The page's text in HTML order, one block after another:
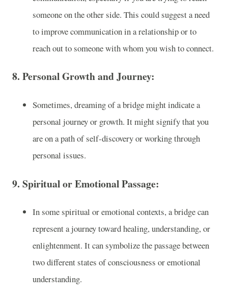
someone on the other side. This could suggest a need
to improve communication in a relationship or to
reach out to someone with whom you wish to connect.
8. Personal Growth and Journey:
Sometimes, dreaming of a bridge might indicate a
personal journey or growth. It might signify that you
are on a path of self-discovery or working through
personal issues.
9. Spiritual or Emotional Passage:
In some spiritual or emotional contexts, a bridge can
represent a journey toward healing, understanding, or
enlightenment. It can symbolize the passage between
two different states of consciousness or emotional
understanding.